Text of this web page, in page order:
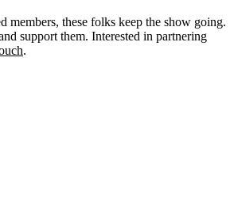
members, these folks keep the show going.
support them. Interested in partnering
.